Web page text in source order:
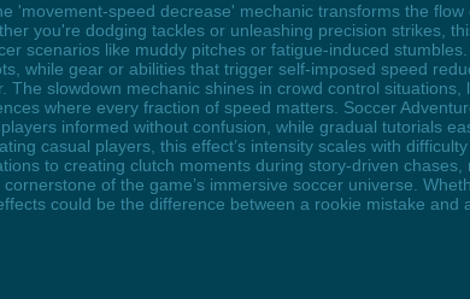
'movement-speed decrease' mechanic transforms the
you're dodging tackles or unleashing precision strikes,
scenarios like muddy pitches or fatigue-induced
while gear or abilities that trigger self-imposed speed
The slowdown mechanic shines in crowd control
where every fraction of speed matters. Soccer
informed without confusion, while gradual tutorials
casual players, this effect’s intensity scales with
to creating clutch moments during story-driven
of the game’s immersive soccer universe.
could be the difference between a rookie mistake and